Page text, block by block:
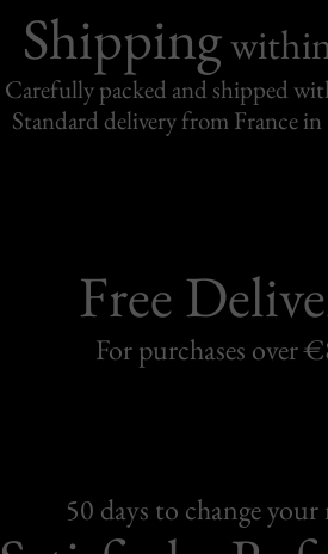
Shipping
Carefully packed and shipped
Standard delivery from France in
Free
For purchases over
50 days to change